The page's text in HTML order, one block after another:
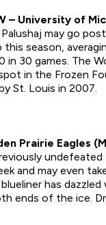
– University of
Palushaj may go
season,
30 games. The
in the Frozen
St. Louis in 2007.
Prairie Eagles
and may even
has
ends of the ice.